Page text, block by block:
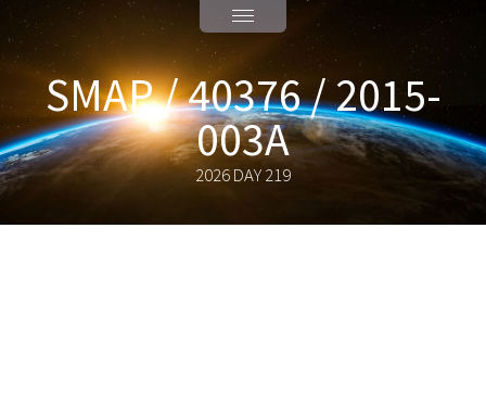
SMAP / 40376 / 2015-
003A
2026 DAY 219